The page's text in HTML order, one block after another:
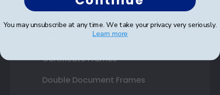
Diploma Frames
Certificate Frames
Double Document Frames
You may unsubscribe at any time. We take your privacy very seriously.
Learn more